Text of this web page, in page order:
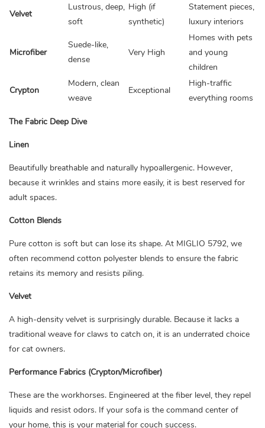
Velvet
Lustrous, deep,
soft
High (if
synthetic)
Statement pieces,
luxury interiors
Microfiber
Suede-like,
dense
Very High
Homes with pets
and young
children
Crypton
Modern, clean
weave
Exceptional
High-traffic
everything rooms
The Fabric Deep Dive
Linen
Beautifully breathable and naturally hypoallergenic. However,
because it wrinkles and stains more easily, it is best reserved for
adult spaces.
Cotton Blends
Pure cotton is soft but can lose its shape. At MIGLIO 5792, we
often recommend cotton polyester blends to ensure the fabric
retains its memory and resists piling.
Velvet
A high-density velvet is surprisingly durable. Because it lacks a
traditional weave for claws to catch on, it is an underrated choice
for cat owners.
Performance Fabrics (Crypton/Microfiber)
These are the workhorses. Engineered at the fiber level, they repel
liquids and resist odors. If your sofa is the command center of
your home, this is your material for couch success.